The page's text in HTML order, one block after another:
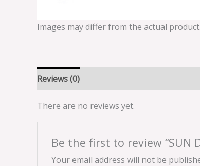
Images may differ from the actual product.
Reviews (0)
There are no reviews yet.
Be the first to review “SUN
Your email address will not be